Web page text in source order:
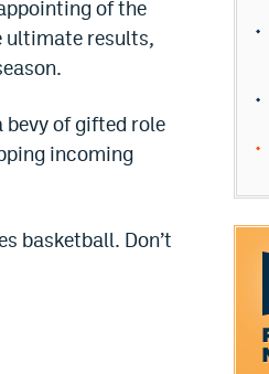
of the
ultimate results,
bevy of gifted role
incoming
basketball. Don’t